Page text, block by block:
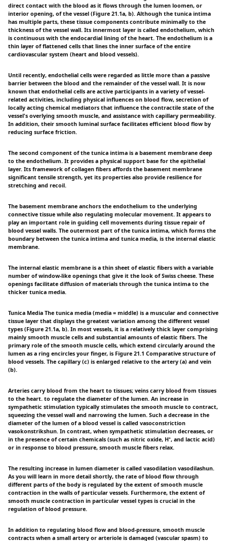
direct contact with the blood as it flows through the lumen loomen, or
interior opening, of the vessel (Figure 21.1a, b). Although the tunica intima
has multiple parts, these tissue components contribute minimally to the
thickness of the vessel wall. Its innermost layer is called endothelium, which
is continuous with the endocardial lining of the heart. The endothelium is a
thin layer of flattened cells that lines the inner surface of the entire
cardiovascular system (heart and blood vessels).
Until recently, endothelial cells were regarded as little more than a passive
barrier between the blood and the remainder of the vessel wall. It is now
known that endothelial cells are active participants in a variety of vessel-
related activities, including physical influences on blood flow, secretion of
locally acting chemical mediators that influence the contractile state of the
vessel's overlying smooth muscle, and assistance with capillary permeability.
In addition, their smooth luminal surface facilitates efficient blood flow by
reducing surface friction.
The second component of the tunica intima is a basement membrane deep
to the endothelium. It provides a physical support base for the epithelial
layer. Its framework of collagen fibers affords the basement membrane
significant tensile strength, yet its properties also provide resilience for
stretching and recoil.
The basement membrane anchors the endothelium to the underlying
connective tissue while also regulating molecular movement. It appears to
play an important role in guiding cell movements during tissue repair of
blood vessel walls. The outermost part of the tunica intima, which forms the
boundary between the tunica intima and tunica media, is the internal elastic
membrane.
The internal elastic membrane is a thin sheet of elastic fibers with a variable
number of window-like openings that give it the look of Swiss cheese. These
openings facilitate diffusion of materials through the tunica intima to the
thicker tunica media.
Tunica Media The tunica media (media = middle) is a muscular and connective
tissue layer that displays the greatest variation among the different vessel
types (Figure 21.1a, b). In most vessels, it is a relatively thick layer comprising
mainly smooth muscle cells and substantial amounts of elastic fibers. The
primary role of the smooth muscle cells, which extend circularly around the
lumen as a ring encircles your finger, is Figure 21.1 Comparative structure of
blood vessels. The capillary (c) is enlarged relative to the artery (a) and vein
(b).
Arteries carry blood from the heart to tissues; veins carry blood from tissues
to the heart. to regulate the diameter of the lumen. An increase in
sympathetic stimulation typically stimulates the smooth muscle to contract,
squeezing the vessel wall and narrowing the lumen. Such a decrease in the
diameter of the lumen of a blood vessel is called vasoconstriction
vasokonstrikshun. In contrast, when sympathetic stimulation decreases, or
in the presence of certain chemicals (such as nitric oxide, H⁺, and lactic acid)
or in response to blood pressure, smooth muscle fibers relax.
The resulting increase in lumen diameter is called vasodilation vasodilashun.
As you will learn in more detail shortly, the rate of blood flow through
different parts of the body is regulated by the extent of smooth muscle
contraction in the walls of particular vessels. Furthermore, the extent of
smooth muscle contraction in particular vessel types is crucial in the
regulation of blood pressure.
In addition to regulating blood flow and blood-pressure, smooth muscle
contracts when a small artery or arteriole is damaged (vascular spasm) to